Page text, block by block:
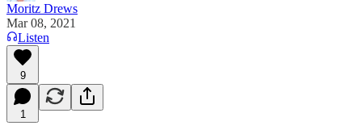
Moritz Drews
Mar 08, 2021
Listen
9
1